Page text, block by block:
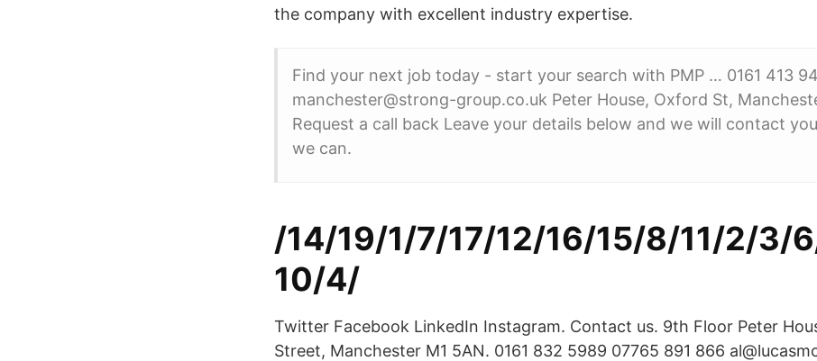
the company with excellent industry expertise.
Find your next job today - start your search with PMP … 0161 413
manchester@strong-group.co.uk Peter House, Oxford St,
Request a call back Leave your details below and we will contact
we can.
/14/19/1/7/17/12/16/15/8/11/2/3/
10/4/
Twitter Facebook LinkedIn Instagram. Contact us. 9th Floor Peter
Street, Manchester M1 5AN. 0161 832 5989 07765 891 866